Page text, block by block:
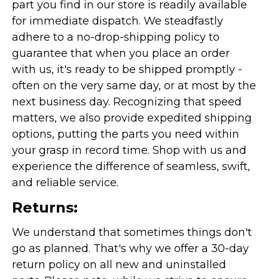
part you find in our store is readily available
for immediate dispatch. We steadfastly
adhere to a no-drop-shipping policy to
guarantee that when you place an order
with us, it's ready to be shipped promptly -
often on the very same day, or at most by the
next business day. Recognizing that speed
matters, we also provide expedited shipping
options, putting the parts you need within
your grasp in record time. Shop with us and
experience the difference of seamless, swift,
and reliable service.
Returns:
We understand that sometimes things don't
go as planned. That's why we offer a 30-day
return policy on all new and uninstalled